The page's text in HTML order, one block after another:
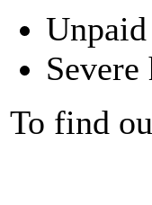
To find